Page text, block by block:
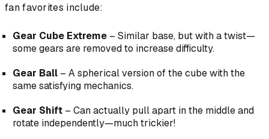
fan favorites include:
Gear Cube Extreme– Similar base, but with a twist—
some gears are removed to increase difficulty.
Gear Ball– A spherical version of the cube with the
same satisfying mechanics.
Gear Shift– Can actually pull apart in the middle and
rotate independently—much trickier!